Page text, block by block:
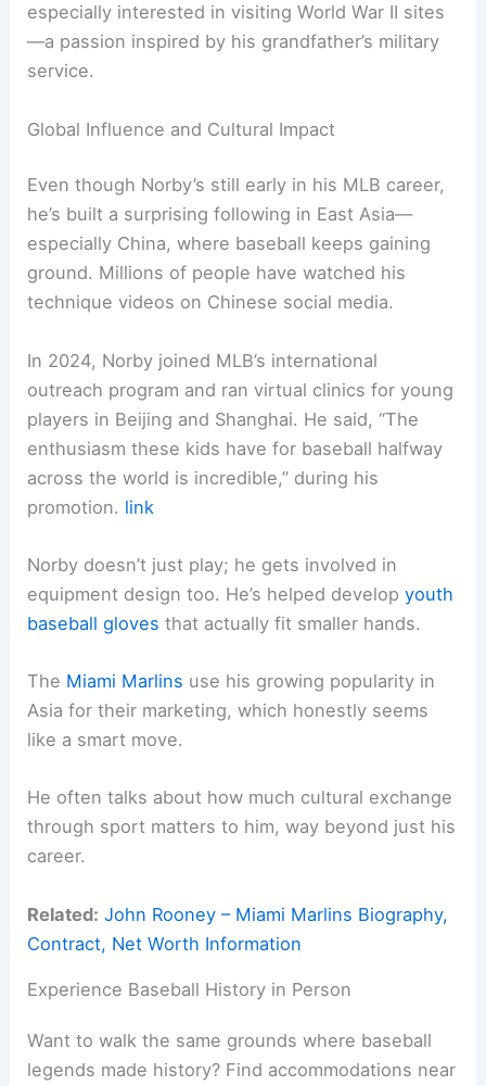
especially interested in visiting World War II sites
—a passion inspired by his grandfather’s military
service.
Global Influence and Cultural Impact
Even though Norby’s still early in his MLB career,
he’s built a surprising following in East Asia—
especially China, where baseball keeps gaining
ground. Millions of people have watched his
technique videos on Chinese social media.
In 2024, Norby joined MLB’s international
outreach program and ran virtual clinics for young
players in Beijing and Shanghai. He said, “The
enthusiasm these kids have for baseball halfway
across the world is incredible,” during his
promotion. link
Norby doesn’t just play; he gets involved in
equipment design too. He’s helped developyouth
baseball gloves that actually fit smaller hands.
The Miami Marlins use his growing popularity in
Asia for their marketing, which honestly seems
like a smart move.
He often talks about how much cultural exchange
through sport matters to him, way beyond just his
career.
Related: John Rooney – Miami Marlins Biography,
Contract, Net Worth Information
Experience Baseball History in Person
Want to walk the same grounds where baseball
legends made history? Find accommodations near